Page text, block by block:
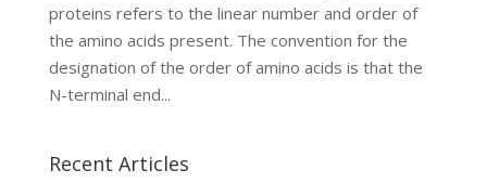
proteins refers to the linear number and order of
the amino acids present. The convention for the
designation of the order of amino acids is that the
N-terminal end...
Recent Articles